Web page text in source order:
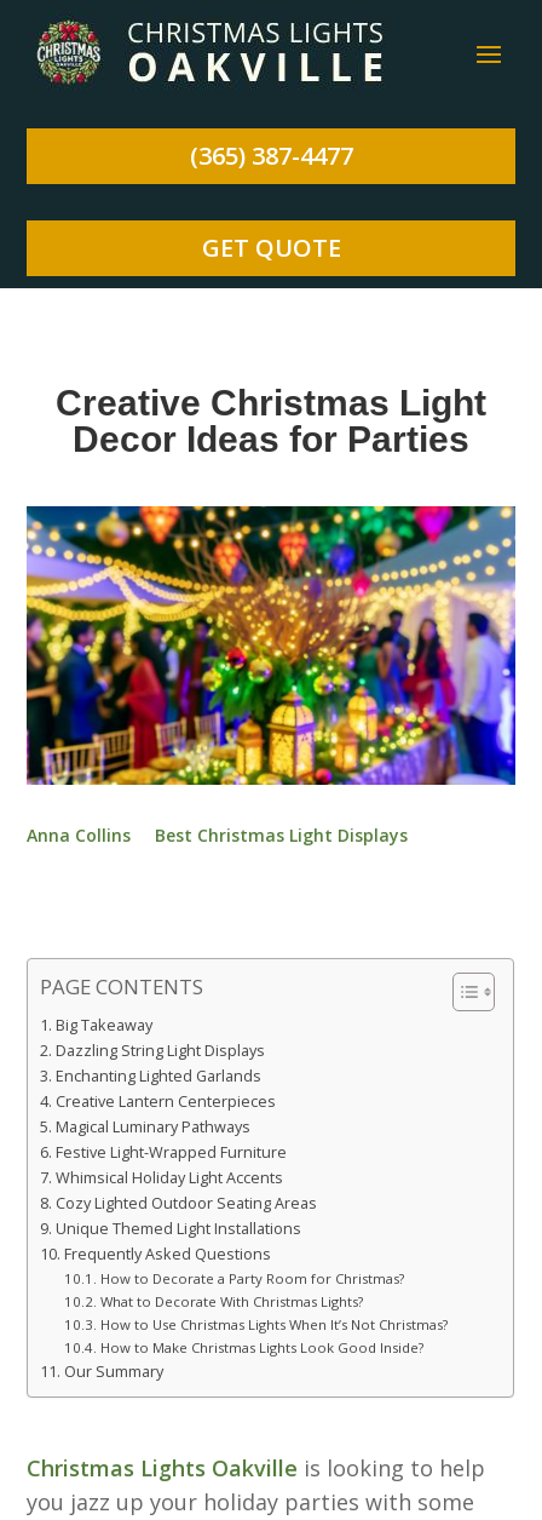
(365) 387-4477
GET QUOTE
Creative Christmas Light
Decor Ideas for Parties
Anna Collins Best Christmas Light Displays
PAGE CONTENTS
Big Takeaway
Dazzling String Light Displays
Enchanting Lighted Garlands
Creative Lantern Centerpieces
Magical Luminary Pathways
Festive Light-Wrapped Furniture
Whimsical Holiday Light Accents
Cozy Lighted Outdoor Seating Areas
Unique Themed Light Installations
Frequently Asked Questions
How to Decorate a Party Room for Christmas?
What to Decorate With Christmas Lights?
How to Use Christmas Lights When It’s Not Christmas?
How to Make Christmas Lights Look Good Inside?
Our Summary
Christmas Lights Oakville is looking to help
you jazz up your holiday parties with some